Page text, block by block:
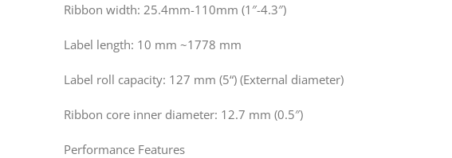
Ribbon width: 25.4mm-110mm (1″-4.3″)
Label length: 10 mm ~1778 mm
Label roll capacity: 127 mm (5“) (External diameter)
Ribbon core inner diameter: 12.7 mm (0.5″)
Performance Features